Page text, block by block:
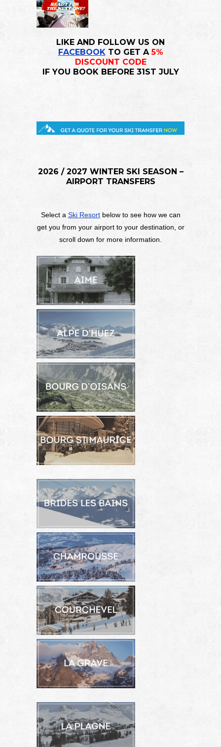
LIKE AND FOLLOW US ON
FACEBOOKTO GET A5%
DISCOUNT CODE
IF YOU BOOK BEFORE 31ST JULY
2026 / 2027 WINTER SKI SEASON –
AIRPORT TRANSFERS
Select a Ski Resortbelow to see how we can
get you from your airport to your destination, or
scroll down for more information.